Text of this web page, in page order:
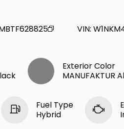
VIN:
Exterior Color
MANUFAKTUR
Fuel Type
Hybrid